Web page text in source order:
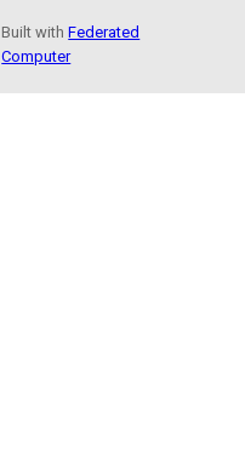
Built withFederated
Computer